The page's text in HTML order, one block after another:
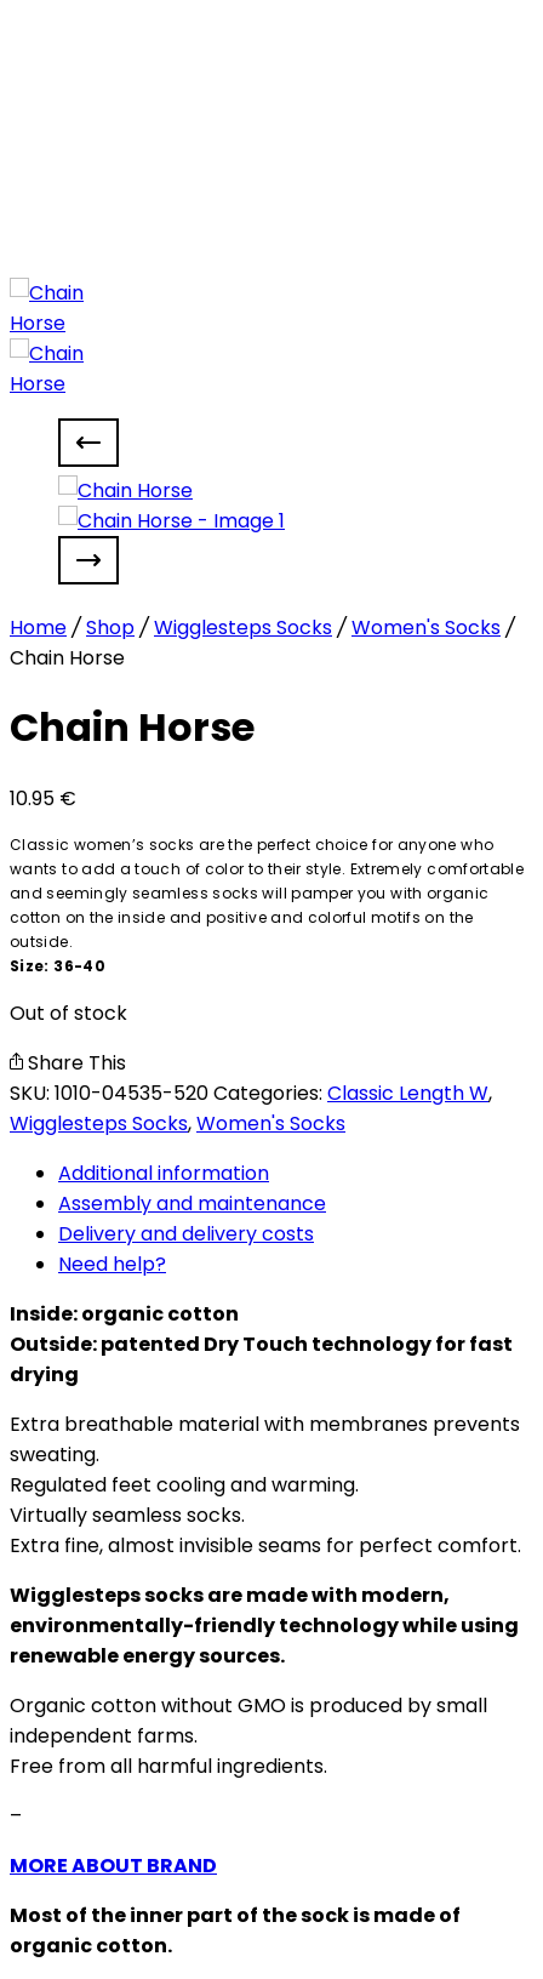
Home/Shop/Wigglesteps Socks/Women's Socks/
Chain Horse
Chain Horse
10.95 €
Classic women’s socks are the perfect choice for anyone who
wants to add a touch of color to their style. Extremely comfortable
and seemingly seamless socks will pamper you with organic
cotton on the inside and positive and colorful motifs on the
outside.
Size: 36-40
Out of stock
Share This
SKU: 1010-04535-520Categories: Classic Length W,
Wigglesteps Socks,Women's Socks
Additional information
Assembly and maintenance
Delivery and delivery costs
Need help?
Inside: organic cotton
Outside: patented Dry Touch technology for fast
drying
Extra breathable material with membranes prevents
sweating.
Regulated feet cooling and warming.
Virtually seamless socks.
Extra fine, almost invisible seams for perfect comfort.
Wigglesteps socks are made with modern,
environmentally-friendly technology while using
renewable energy sources.
Organic cotton without GMO is produced by small
independent farms.
Free from all harmful ingredients.
–
MORE ABOUT BRAND
Most of the inner part of the sock is made of
organic cotton.